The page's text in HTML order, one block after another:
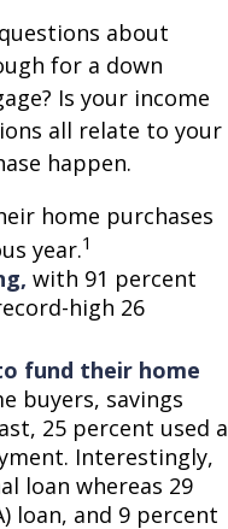
about
for a down
Is your income
all relate to your
happen.
home purchases
year.1
with 91 percent
high 26
fund their home
buyers, savings
25 percent used a
Interestingly,
loan whereas 29
loan, and 9 percent